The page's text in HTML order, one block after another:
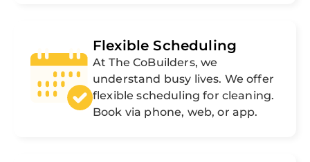
Flexible Scheduling
At The CoBuilders, we
understand busy lives. We offer
flexible scheduling for cleaning.
Book via phone, web, or app.